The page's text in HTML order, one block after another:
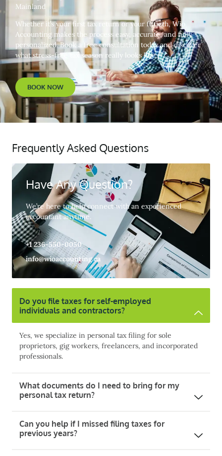
Mainland
Whether it’s your first tax return or your fiftieth, Wio
Accounting makes the process easy, accurate, and fully
personalized. Book a free consultation today and discover
what stress-free tax season really looks like.
BOOK NOW
Frequently Asked Questions
Have Any Question?
We’re here to help connect with an experienced
accountant anytime.
+1 236-550-0050
info@wioaccounting.ca
Do you file taxes for self-employed
individuals and contractors?
Yes, we specialize in personal tax filing for sole
proprietors, gig workers, freelancers, and incorporated
professionals.
What documents do I need to bring for my
personal tax return?
Can you help if I missed filing taxes for
previous years?